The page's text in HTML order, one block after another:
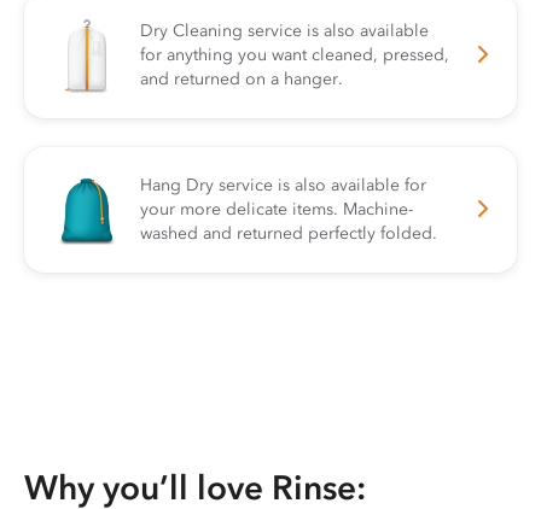
Dry Cleaning service is also available
for anything you want cleaned, pressed,
and returned on a hanger.
Hang Dry service is also available for
your more delicate items. Machine-
washed and returned perfectly folded.
Why you’ll love Rinse: